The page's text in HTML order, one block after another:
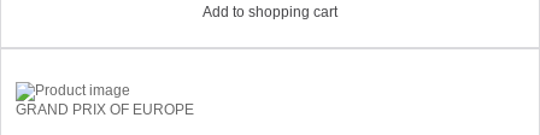
Add to shopping cart
GRAND PRIX OF EUROPE